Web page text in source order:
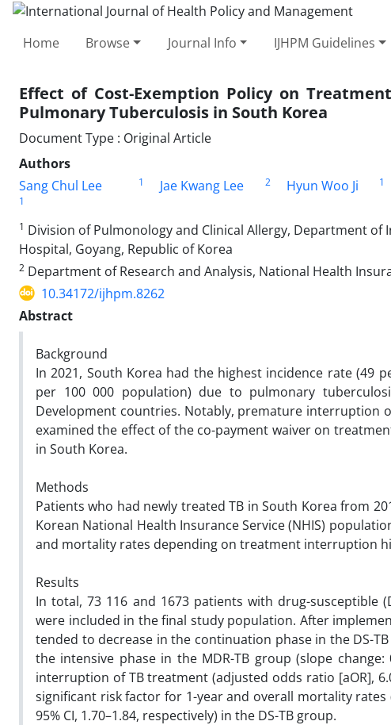
Home Browse Journal Info IJHPM Guidelines
Effect of Cost-Exemption Policy on
Pulmonary Tuberculosis in South Korea
Document Type : Original Article
Authors
Sang Chul Lee
1 Jae Kwang Lee 2 Hyun Woo Ji 1
1
1 Division of Pulmonology and Clinical Allergy, Department
Hospital, Goyang, Republic of Korea
2 Department of Research and Analysis, National Health
10.34172/ijhpm.8262
Abstract
Background
In 2021, South Korea had the highest incidence rate
per 100 000 population) due to pulmonary
Development countries. Notably, premature interruption
examined the effect of the co-payment waiver on
in South Korea.
Methods
Patients who had newly treated TB in South Korea from
Korean National Health Insurance Service (NHIS)
and mortality rates depending on treatment interruption
Results
In total, 73 116 and 1673 patients with drug-susceptible
were included in the final study population. After
tended to decrease in the continuation phase in the DS-
the intensive phase in the MDR-TB group (slope
interruption of TB treatment (adjusted odds ratio [aOR],
significant risk factor for 1-year and overall mortality rates
95% CI, 1.70–1.84, respectively) in the DS-TB group.